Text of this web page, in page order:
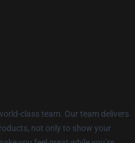
class team. Our team delivers
not only to show your